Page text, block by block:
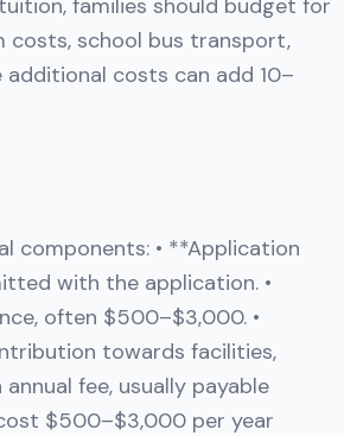
families should budget for
costs, school bus transport,
costs can add 10–
components: • **Application
with the application. •
often $500–$3,000. •
towards facilities,
fee, usually payable
$500–$3,000 per year